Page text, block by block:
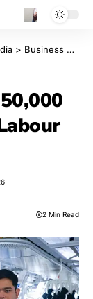
> Business
2 Min Read